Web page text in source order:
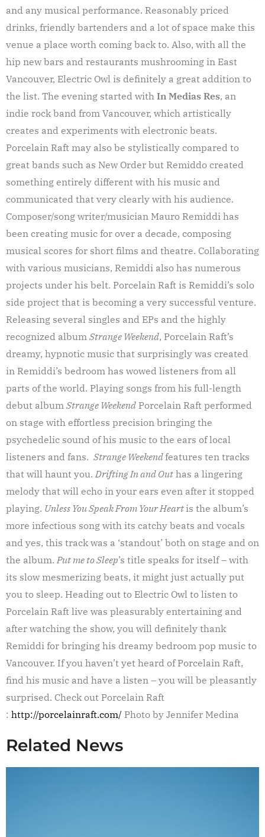
and any musical performance. Reasonably priced
drinks, friendly bartenders and a lot of space make this
venue a place worth coming back to. Also, with all the
hip new bars and restaurants mushrooming in East
Vancouver, Electric Owl is definitely a great addition to
the list. The evening started with In Medias Res, an
indie rock band from Vancouver, which artistically
creates and experiments with electronic beats.
Porcelain Raft may also be stylistically compared to
great bands such as New Order but Remiddo created
something entirely different with his music and
communicated that very clearly with his audience.
Composer/song writer/musician Mauro Remiddi has
been creating music for over a decade, composing
musical scores for short films and theatre. Collaborating
with various musicians, Remiddi also has numerous
projects under his belt. Porcelain Raft is Remiddi’s solo
side project that is becoming a very successful venture.
Releasing several singles and EPs and the highly
recognized album Strange Weekend, Porcelain Raft’s
dreamy, hypnotic music that surprisingly was created
in Remiddi’s bedroom has wowed listeners from all
parts of the world. Playing songs from his full-length
debut album Strange Weekend Porcelain Raft performed
on stage with effortless precision bringing the
psychedelic sound of his music to the ears of local
listeners and fans. Strange Weekendfeatures ten tracks
that will haunt you. Drifting In and Out has a lingering
melody that will echo in your ears even after it stopped
playing. Unless You Speak From Your Heartis the album’s
more infectious song with its catchy beats and vocals
and yes, this track was a ‘standout’ both on stage and on
the album. Put me to Sleep’s title speaks for itself – with
its slow mesmerizing beats, it might just actually put
you to sleep. Heading out to Electric Owl to listen to
Porcelain Raft live was pleasurably entertaining and
after watching the show, you will definitely thank
Remiddi for bringing his dreamy bedroom pop music to
Vancouver. If you haven’t yet heard of Porcelain Raft,
find his music and have a listen – you will be pleasantly
surprised. Check out Porcelain Raft
: http://porcelainraft.com/ Photo by Jennifer Medina
Related News